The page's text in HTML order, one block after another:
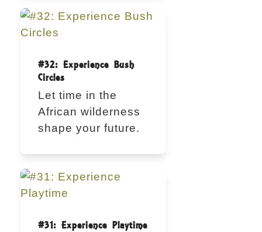
#32: Experience Bush
Circles
Let time in the
African wilderness
shape your future.
#31: Experience Playtime